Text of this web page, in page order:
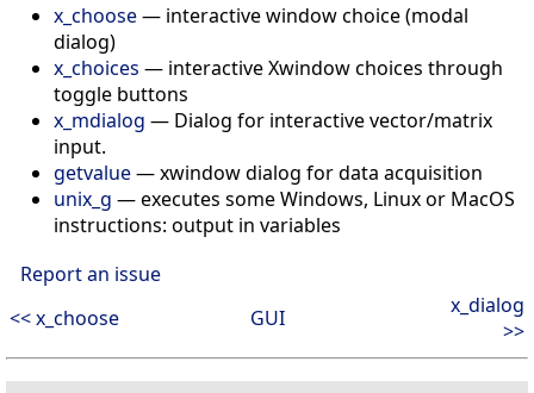
x_choose— interactive window choice (modal
dialog)
x_choices — interactive Xwindow choices through
toggle buttons
x_mdialog — Dialog for interactive vector/matrix
input.
getvalue— xwindow dialog for data acquisition
unix_g — executes some Windows, Linux or MacOS
instructions: output in variables
Report an issue
<< x_choose
GUI
x_dialog
>>